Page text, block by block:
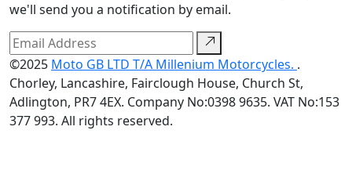
we'll send you a notification by email.
©2025 Moto GB LTD T/A Millenium Motorcycles. .
Chorley, Lancashire, Fairclough House, Church St,
Adlington, PR7 4EX. Company No:0398 9635. VAT No:153
377 993. All rights reserved.